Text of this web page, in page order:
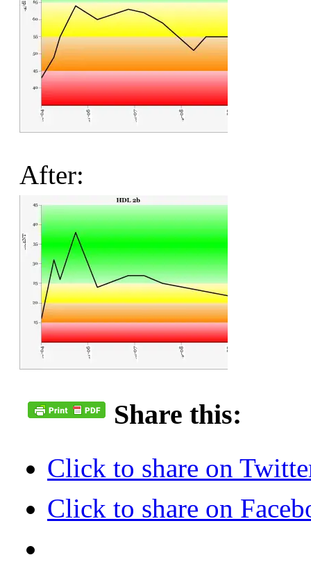
After:
Share this:
Click to share on
Click to share on